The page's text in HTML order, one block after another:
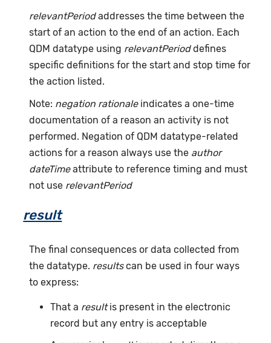
relevantPeriodaddresses the time between the
start of an action to the end of an action. Each
QDM datatype using relevantPerioddefines
specific definitions for the start and stop time for
the action listed.
Note: negation rationaleindicates a one-time
documentation of a reason an activity is not
performed. Negation of QDM datatype-related
actions for a reason always use the author
dateTimeattribute to reference timing and must
not use relevantPeriod
result
The final consequences or data collected from
the datatype. resultscan be used in four ways
to express:
That a resultis present in the electronic
record but any entry is acceptable